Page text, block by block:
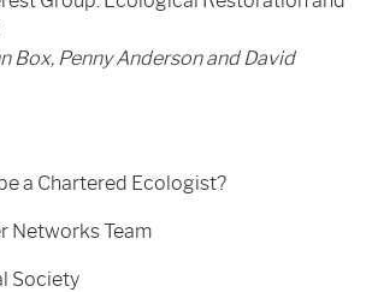
Box, Penny Anderson and David
a Chartered Ecologist?
Networks Team
Society